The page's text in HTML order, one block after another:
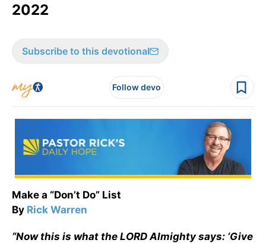
2022
Subscribe to this devotional
Follow devo
Make a “Don’t Do” List
By Rick Warren
“Now this is what the LORD Almighty says: ‘Give